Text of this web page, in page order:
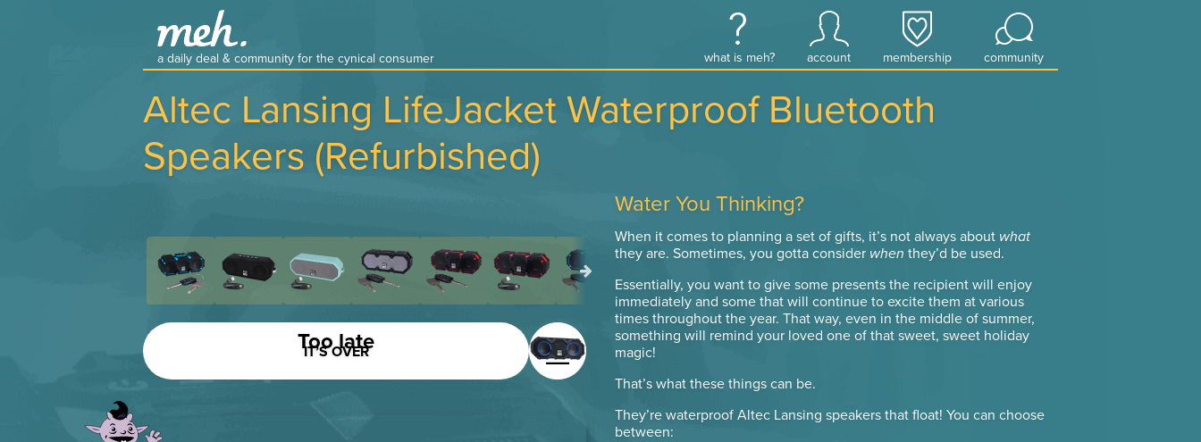
a daily deal & community for the cynical consumer what is meh? account membership community
Altec Lansing LifeJacket Waterproof Bluetooth
Speakers (Refurbished)
Too late
IT’S OVER
Water You Thinking?
When it comes to planning a set of gifts, it’s not always about what
they are. Sometimes, you gotta consider when they’d be used.
Essentially, you want to give some presents the recipient will enjoy
immediately and some that will continue to excite them at various
times throughout the year. That way, even in the middle of summer,
something will remind your loved one of that sweet, sweet holiday
magic!
That’s what these things can be.
They’re waterproof Altec Lansing speakers that float! You can choose
between: